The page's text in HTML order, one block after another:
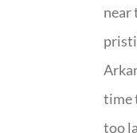
near
time
too